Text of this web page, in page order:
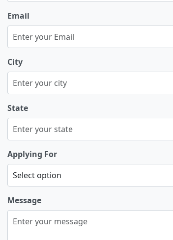
Email
City
State
Applying For
Message